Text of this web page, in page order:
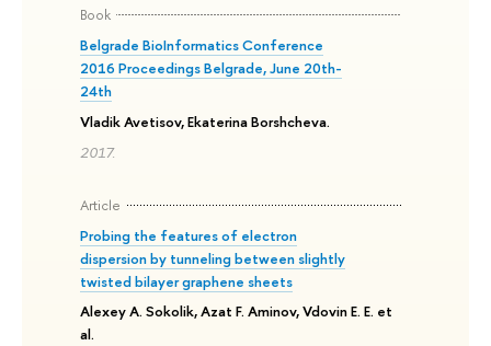
Book
Belgrade BioInformatics Conference
2016 Proceedings Belgrade, June 20th-
24th
Vladik Avetisov, Ekaterina Borshcheva.
2017.
Article
Probing the features of electron
dispersion by tunneling between slightly
twisted bilayer graphene sheets
Alexey A. Sokolik, Azat F. Aminov, Vdovin E. E. et
al.